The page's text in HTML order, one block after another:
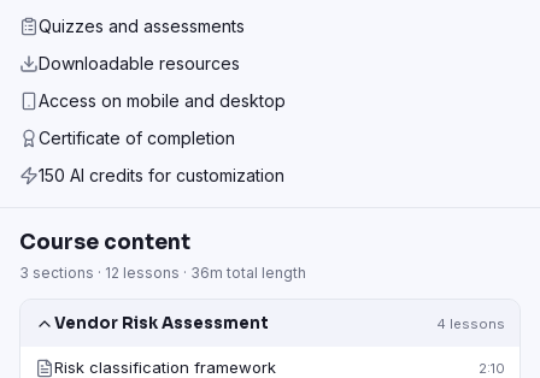
Quizzes and assessments
Downloadable resources
Access on mobile and desktop
Certificate of completion
150 AI credits for customization
Course content
3 sections · 12 lessons · 36m total length
Vendor Risk Assessment 4 lessons
Risk classification framework 2:10